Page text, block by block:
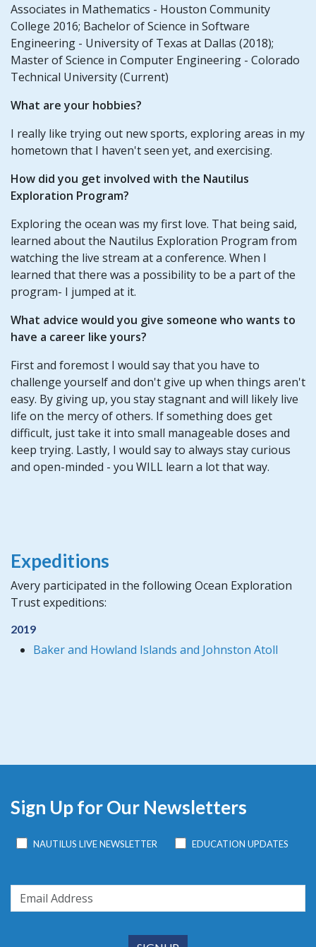
Associates in Mathematics - Houston Community
College 2016; Bachelor of Science in Software
Engineering - University of Texas at Dallas (2018);
Master of Science in Computer Engineering - Colorado
Technical University (Current)
What are your hobbies?
I really like trying out new sports, exploring areas in my
hometown that I haven't seen yet, and exercising.
How did you get involved with the Nautilus
Exploration Program?
Exploring the ocean was my first love. That being said,
learned about the Nautilus Exploration Program from
watching the live stream at a conference. When I
learned that there was a possibility to be a part of the
program- I jumped at it.
What advice would you give someone who wants to
have a career like yours?
First and foremost I would say that you have to
challenge yourself and don't give up when things aren't
easy. By giving up, you stay stagnant and will likely live
life on the mercy of others. If something does get
difficult, just take it into small manageable doses and
keep trying. Lastly, I would say to always stay curious
and open-minded - you WILL learn a lot that way.
Expeditions
Avery participated in the following Ocean Exploration
Trust expeditions:
2019
Baker and Howland Islands and Johnston Atoll
Sign Up for Our Newsletters
NAUTILUS LIVE NEWSLETTER EDUCATION UPDATES